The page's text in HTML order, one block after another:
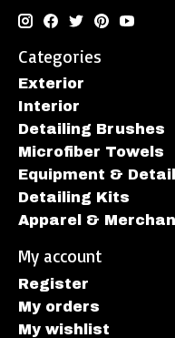
Categories
Exterior
Interior
Detailing Brushes
Microfiber Towels
Equipment &
Detailing Kits
Apparel &
My account
Register
My orders
My wishlist